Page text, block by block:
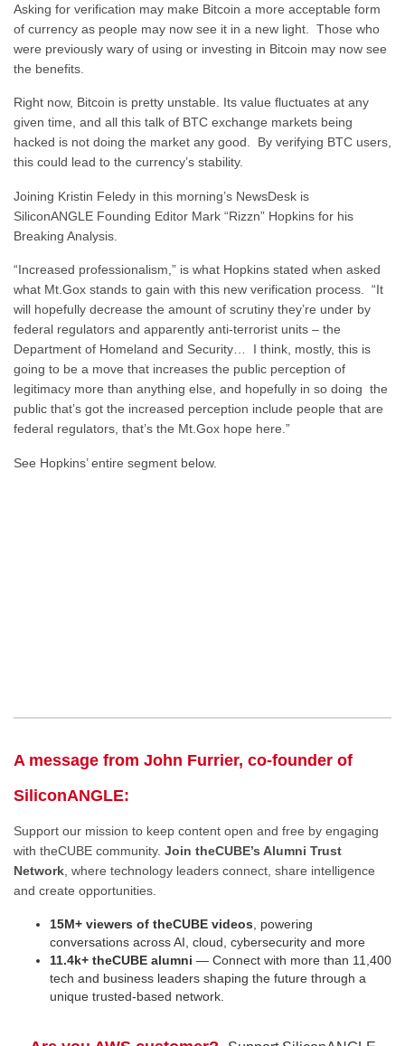
Asking for verification may make Bitcoin a more acceptable form
of currency as people may now see it in a new light. Those who
were previously wary of using or investing in Bitcoin may now see
the benefits.
Right now, Bitcoin is pretty unstable. Its value fluctuates at any
given time, and all this talk of BTC exchange markets being
hacked is not doing the market any good. By verifying BTC users,
this could lead to the currency’s stability.
Joining Kristin Feledy in this morning’s NewsDesk is
SiliconANGLE Founding Editor Mark “Rizzn” Hopkins for his
Breaking Analysis.
“Increased professionalism,” is what Hopkins stated when asked
what Mt.Gox stands to gain with this new verification process. “It
will hopefully decrease the amount of scrutiny they’re under by
federal regulators and apparently anti-terrorist units – the
Department of Homeland and Security… I think, mostly, this is
going to be a move that increases the public perception of
legitimacy more than anything else, and hopefully in so doing the
public that’s got the increased perception include people that are
federal regulators, that’s the Mt.Gox hope here.”
See Hopkins’ entire segment below.
A message from John Furrier, co-founder of
SiliconANGLE:
Support our mission to keep content open and free by engaging
with theCUBE community. Join theCUBE’s Alumni Trust
Network , where technology leaders connect, share intelligence
and create opportunities.
15M+ viewers of theCUBE videos , powering
conversations across AI, cloud, cybersecurity and more
11.4k+ theCUBE alumni — Connect with more than 11,400
tech and business leaders shaping the future through a
unique trusted-based network.